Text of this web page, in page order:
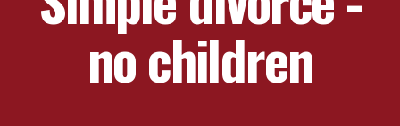
no children